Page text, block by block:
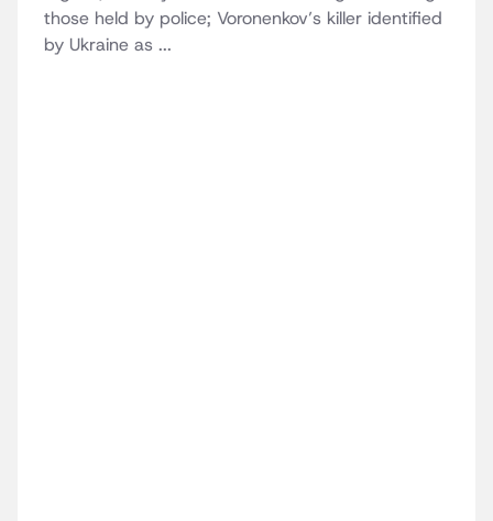
those held by police; Voronenkov’s killer identified
by Ukraine as ...